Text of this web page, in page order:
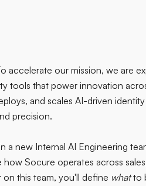
accelerate our mission, we are
tools that power innovation
and scales AI-driven
precision.
new Internal AI Engineering
Socure operates across
on this team, you'll define whatto